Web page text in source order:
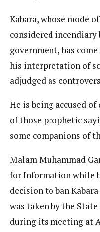
Kabara, whose mode
considered incendiary
government, has
his interpretation of
adjudged as
He is being accused
of those prophetic
some companions of
Malam Muhammad
for Information while
decision to ban
was taken by the
during its meeting at